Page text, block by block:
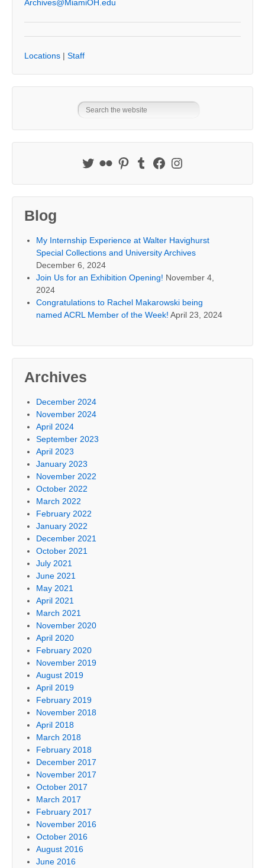
Archives@MiamiOH.edu
Locations | Staff
Blog
My Internship Experience at Walter Havighurst
Special Collections and University Archives
December 6, 2024
Join Us for an Exhibition Opening! November 4,
2024
Congratulations to Rachel Makarowski being
named ACRL Member of the Week! April 23, 2024
Archives
December 2024
November 2024
April 2024
September 2023
April 2023
January 2023
November 2022
October 2022
March 2022
February 2022
January 2022
December 2021
October 2021
July 2021
June 2021
May 2021
April 2021
March 2021
November 2020
April 2020
February 2020
November 2019
August 2019
April 2019
February 2019
November 2018
April 2018
March 2018
February 2018
December 2017
November 2017
October 2017
March 2017
February 2017
November 2016
October 2016
August 2016
June 2016